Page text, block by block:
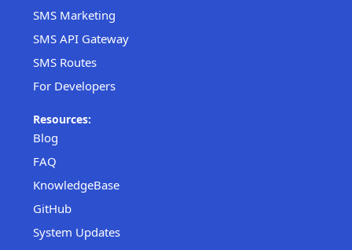
SMS Marketing
SMS API Gateway
SMS Routes
For Developers
Resources:
Blog
FAQ
KnowledgeBase
GitHub
System Updates